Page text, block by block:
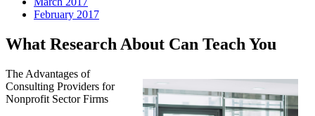
February 2017
What Research About Can Teach You
The Advantages of
Consulting Providers for
Nonprofit Sector Firms